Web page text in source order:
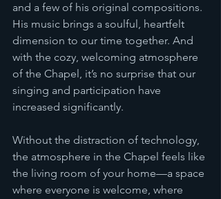
and a few of his original compositions.
His music brings a soulful, heartfelt
dimension to our time together. And
with the cozy, welcoming atmosphere
of the Chapel, it’s no surprise that our
singing and participation have
increased significantly.
Without the distraction of technology,
the atmosphere in the Chapel feels like
the living room of your home—a space
where everyone is welcome, where